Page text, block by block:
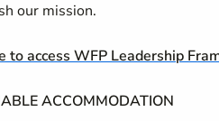
our mission.
to access WFP Leadership
ACCOMMODATION